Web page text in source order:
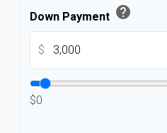
Down Payment help
$
$0